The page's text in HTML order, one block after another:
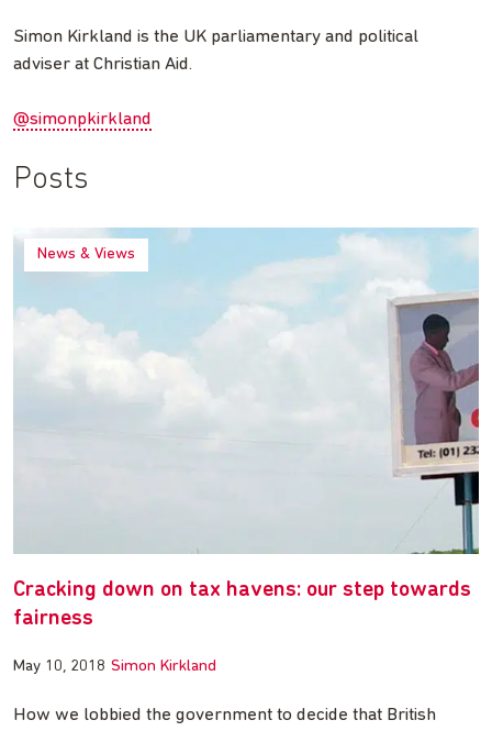
Simon Kirkland is the UK parliamentary and political
adviser at Christian Aid.
@simonpkirkland
Posts
News & Views
Cracking down on tax havens: our step towards
fairness
May 10, 2018 Simon Kirkland
How we lobbied the government to decide that British